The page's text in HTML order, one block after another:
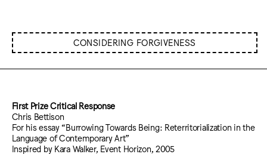
CONSIDERING FORGIVENESS
First Prize Critical Response
Chris Bettison
For his essay “Burrowing Towards Being: Reterritorialization in the
Language of Contemporary Art”
Inspired by Kara Walker, Event Horizon, 2005